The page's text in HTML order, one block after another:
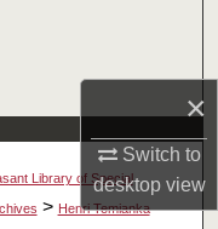
×
Switch to
desktopview
Library of Special
> Henri Temianka